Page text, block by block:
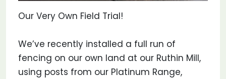
Our Very Own Field Trial!
We’ve recently installed a full run of
fencing on our own land at our Ruthin Mill,
using posts from our Platinum Range,